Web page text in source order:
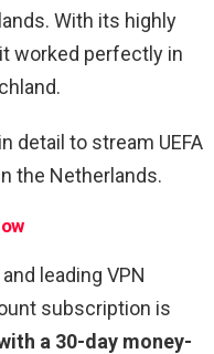
With its highly
worked perfectly in
detail to stream UEFA
the Netherlands.
leading VPN
subscription is
a 30-day money-